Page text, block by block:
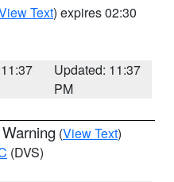
Text) expires 02:30
Updated: 11:37
PM
(View Text)
(DVS)